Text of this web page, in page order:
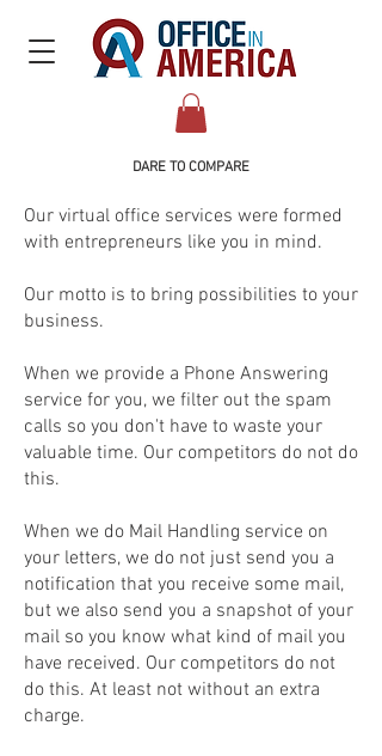
DARE TO COMPARE​
Our virtual office services were formed
with entrepreneurs like you in mind.
Our motto is to bring possibilities to your
business.
When we provide a Phone Answering
service for you, we filter out the spam
calls so you don't have to waste your
valuable time. Our competitors do not do
this.
When we do Mail Handling service on
your letters, we do not just send you a
notification that you receive some mail,
but we also send you a snapshot of your
mail so you know what kind of mail you
have received. Our competitors do not
do this. At least not without an extra
charge.